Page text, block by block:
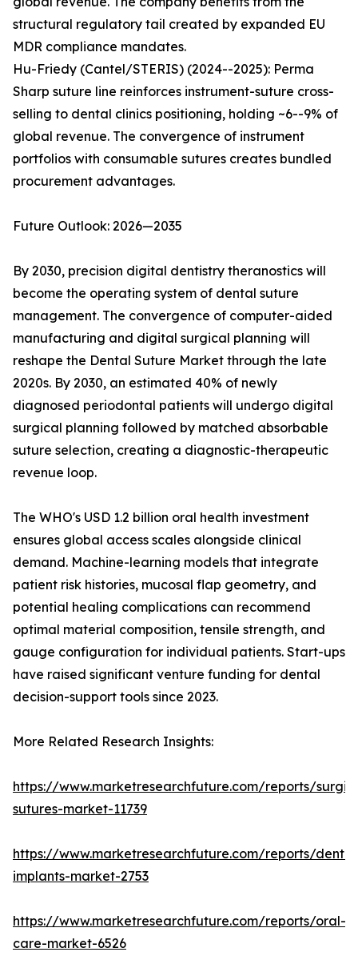
structural regulatory tail created by expanded EU
MDR compliance mandates.
Hu-Friedy (Cantel/STERIS) (2024--2025): Perma
Sharp suture line reinforces instrument-suture cross-
selling to dental clinics positioning, holding ~6--9% of
global revenue. The convergence of instrument
portfolios with consumable sutures creates bundled
procurement advantages.
Future Outlook: 2026—2035
By 2030, precision digital dentistry theranostics will
become the operating system of dental suture
management. The convergence of computer-aided
manufacturing and digital surgical planning will
reshape the Dental Suture Market through the late
2020s. By 2030, an estimated 40% of newly
diagnosed periodontal patients will undergo digital
surgical planning followed by matched absorbable
suture selection, creating a diagnostic-therapeutic
revenue loop.
The WHO's USD 1.2 billion oral health investment
ensures global access scales alongside clinical
demand. Machine-learning models that integrate
patient risk histories, mucosal flap geometry, and
potential healing complications can recommend
optimal material composition, tensile strength, and
gauge configuration for individual patients. Start-ups
have raised significant venture funding for dental
decision-support tools since 2023.
More Related Research Insights:
https://www.marketresearchfuture.com/reports/
sutures-market-11739
https://www.marketresearchfuture.com/reports/
implants-market-2753
https://www.marketresearchfuture.com/reports/oral-
care-market-6526